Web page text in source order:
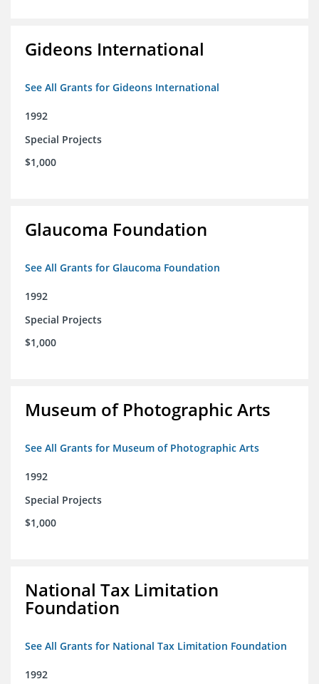
Gideons International
See All Grants for Gideons International
1992
Special Projects
$1,000
Glaucoma Foundation
See All Grants for Glaucoma Foundation
1992
Special Projects
$1,000
Museum of Photographic Arts
See All Grants for Museum of Photographic Arts
1992
Special Projects
$1,000
National Tax Limitation
Foundation
See All Grants for National Tax Limitation Foundation
1992